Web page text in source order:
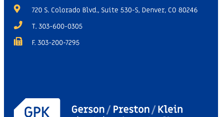
720 S. Colorado Blvd., Suite 530-S, Denver, CO 80246
T. 303-600-0305
F. 303-200-7295